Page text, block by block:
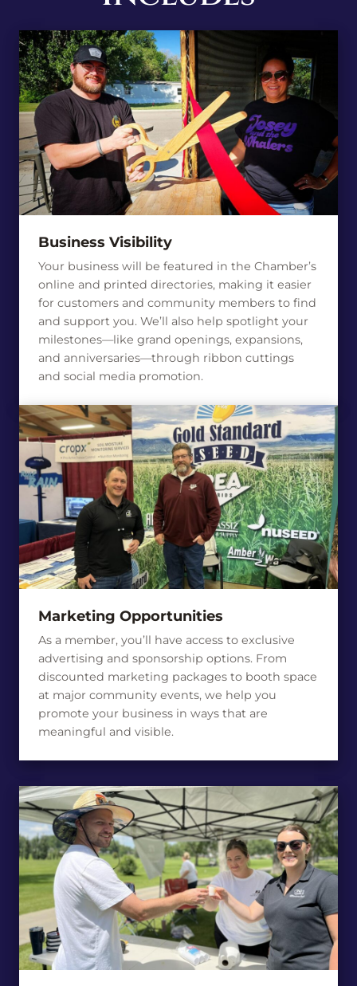
Business Visibility
Your business will be featured in the Chamber’s
online and printed directories, making it easier
for customers and community members to find
and support you. We’ll also help spotlight your
milestones—like grand openings, expansions,
and anniversaries—through ribbon cuttings
and social media promotion.
Marketing Opportunities
As a member, you’ll have access to exclusive
advertising and sponsorship options. From
discounted marketing packages to booth space
at major community events, we help you
promote your business in ways that are
meaningful and visible.